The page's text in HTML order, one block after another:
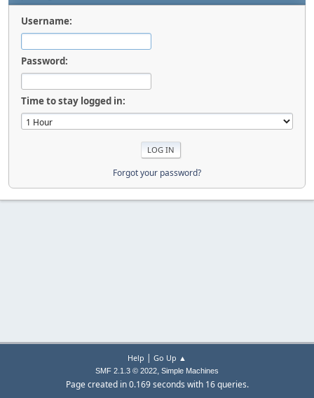
Username:
Password:
Time to stay logged in:
Forgot your password?
Help | Go Up ▲
SMF 2.1.3 © 2022, Simple Machines
Page created in 0.169 seconds with 16 queries.